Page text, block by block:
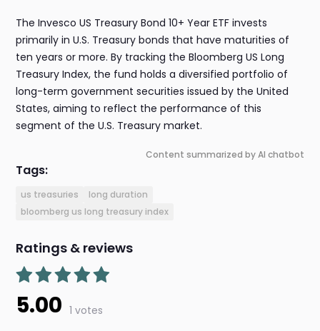
The Invesco US Treasury Bond 10+ Year ETF invests
primarily in U.S. Treasury bonds that have maturities of
ten years or more. By tracking the Bloomberg US Long
Treasury Index, the fund holds a diversified portfolio of
long-term government securities issued by the United
States, aiming to reflect the performance of this
segment of the U.S. Treasury market.
Content summarized by AI chatbot
Tags:
us treasuries
long duration
bloomberg us long treasury index
Ratings & reviews
5.00 1 votes